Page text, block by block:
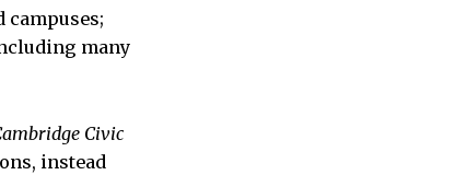
campuses;
many
Civic
instead